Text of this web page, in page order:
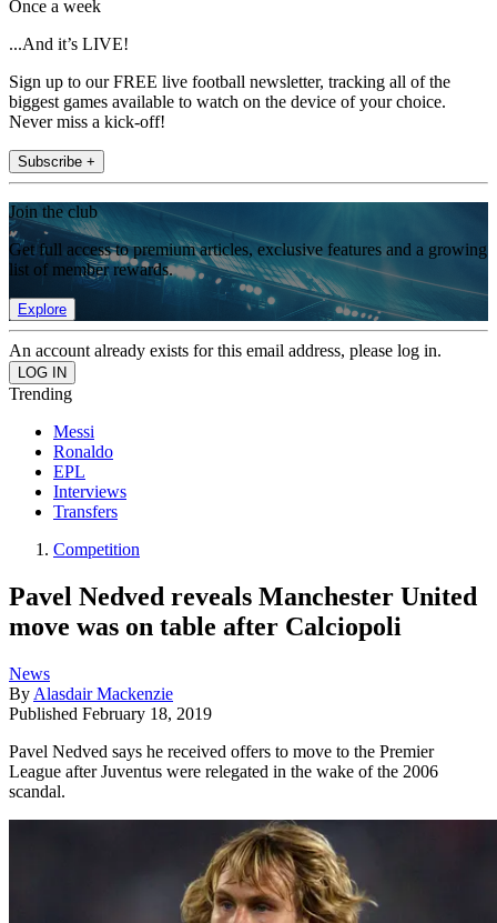
Once a week
...And it’s LIVE!
Sign up to our FREE live football newsletter, tracking all of the
biggest games available to watch on the device of your choice.
Never miss a kick-off!
Subscribe +
Join the club
Get full access to premium articles, exclusive features and a growing
list of member rewards.
Explore
An account already exists for this email address, please log in.
Trending
Messi
Ronaldo
EPL
Interviews
Transfers
Competition
Pavel Nedved reveals Manchester United
move was on table after Calciopoli
News
By Alasdair Mackenzie
Published February 18, 2019
Pavel Nedved says he received offers to move to the Premier
League after Juventus were relegated in the wake of the 2006
scandal.